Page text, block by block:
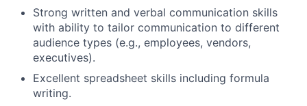
Strong written and verbal communication skills
with ability to tailor communication to different
audience types (e.g., employees, vendors,
executives).
Excellent spreadsheet skills including formula
writing.